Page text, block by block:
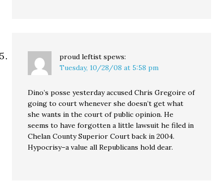
proud leftist spews:
Tuesday, 10/28/08 at 5:58 pm
Dino’s posse yesterday accused Chris Gregoire of
going to court whenever she doesn’t get what
she wants in the court of public opinion. He
seems to have forgotten a little lawsuit he filed in
Chelan County Superior Court back in 2004.
Hypocrisy–a value all Republicans hold dear.